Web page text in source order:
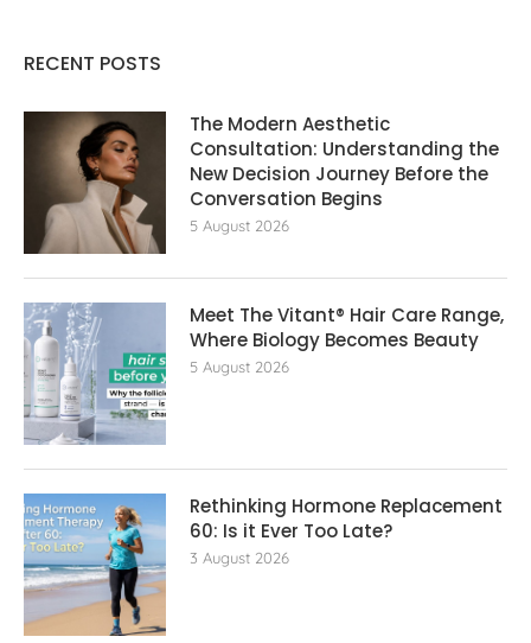
RECENT POSTS
The Modern Aesthetic
Consultation: Understanding the
New Decision Journey Before the
Conversation Begins
5 August 2026
Meet The Vitant® Hair Care Range,
Where Biology Becomes Beauty
5 August 2026
Rethinking Hormone Replacement
60: Is it Ever Too Late?
3 August 2026